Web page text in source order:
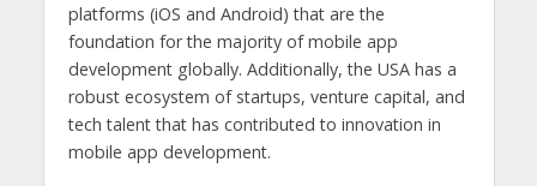
platforms (iOS and Android) that are the
foundation for the majority of mobile app
development globally. Additionally, the USA has a
robust ecosystem of startups, venture capital, and
tech talent that has contributed to innovation in
mobile app development.